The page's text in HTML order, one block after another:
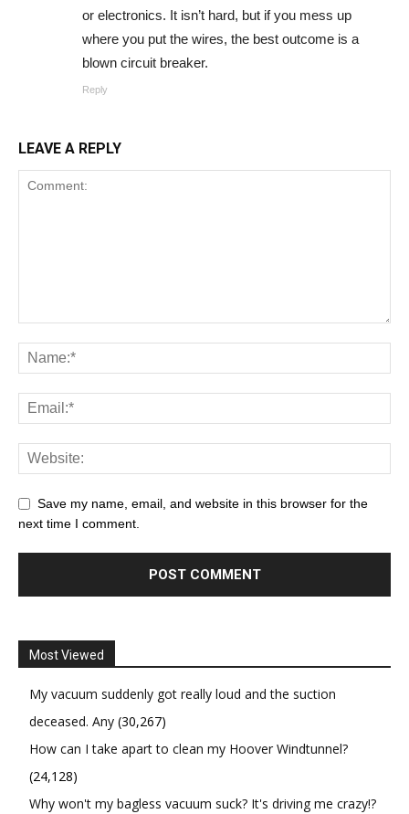
or electronics. It isn’t hard, but if you mess up
where you put the wires, the best outcome is a
blown circuit breaker.
Reply
LEAVE A REPLY
Save my name, email, and website in this browser for the
next time I comment.
Most Viewed
My vacuum suddenly got really loud and the suction
deceased. Any (30,267)
How can I take apart to clean my Hoover Windtunnel?
(24,128)
Why won't my bagless vacuum suck? It's driving me crazy!?